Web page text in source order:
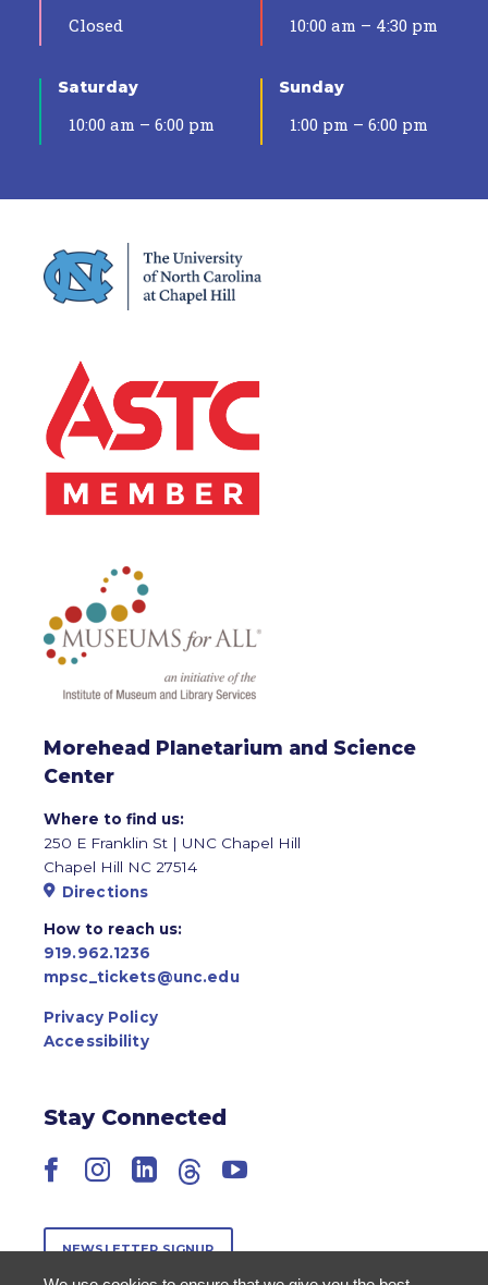
Closed 10:00 am – 4:30 pm
Saturday
10:00 am – 6:00 pm
Sunday
1:00 pm – 6:00 pm
Morehead Planetarium and Science
Center
Where to find us:
250 E Franklin St | UNC Chapel Hill
Chapel Hill NC 27514
Directions
How to reach us:
919.962.1236
mpsc_tickets@unc.edu
Privacy Policy
Accessibility
Stay Connected
Facebook
Instagram
LinkedIn
ThreadsYouTube
NEWSLETTER SIGNUP